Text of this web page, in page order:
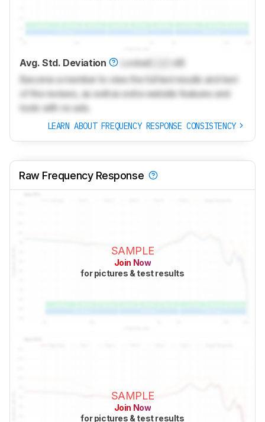
Avg. Std. Deviation Locked
dB
Become a member to view the full test results and text
of the reviews, as well as extra website features and
tools with no ads.
LEARN ABOUT FREQUENCY RESPONSE CONSISTENCY
Raw Frequency Response
SAMPLE
Join Now
for pictures & test results
SAMPLE
Join Now
for pictures & test results